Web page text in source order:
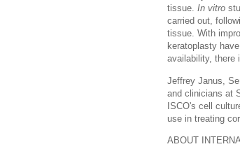
tissue. In vitro
carried out,
tissue. With
keratoplasty
availability, there
Jeffrey Janus,
and clinicians at
ISCO's cell
use in treating
ABOUT